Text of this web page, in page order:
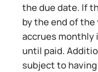
the due date. If
by the end of the
accrues monthly
until paid.
subject to